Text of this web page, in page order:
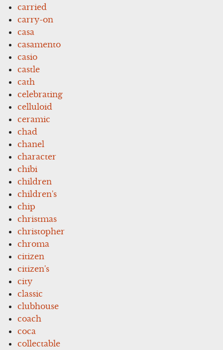
carried
carry-on
casa
casamento
casio
castle
cath
celebrating
celluloid
ceramic
chad
chanel
character
chibi
children
children's
chip
christmas
christopher
chroma
citizen
citizen's
city
classic
clubhouse
coach
coca
collectable